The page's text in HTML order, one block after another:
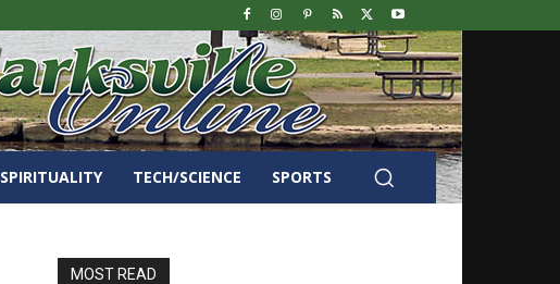
SPIRITUALITY TECH/SCIENCE SPORTS
MOST READ